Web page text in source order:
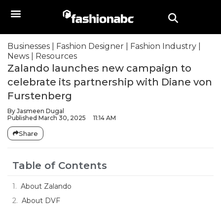
Businesses Fashion Designer Fashion Industry
News
Resources
Zalando launches new campaign to
celebrate its partnership with Diane von
Furstenberg
By Jasmeen Dugal
Published March 30, 2025 11:14 AM
Share
Table of Contents
About Zalando
About DVF